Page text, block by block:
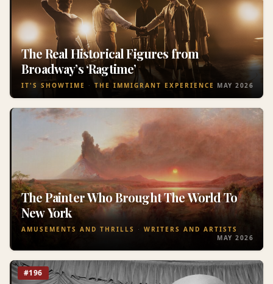
The Real Historical Figures from
Broadway’s ‘Ragtime’
IT'S SHOWTIME THE IMMIGRANT EXPERIENCE MAY 2026
The Painter Who Brought The World To
New York
AMUSEMENTS AND THRILLS
WRITERS AND ARTISTS
MAY 2026
#196